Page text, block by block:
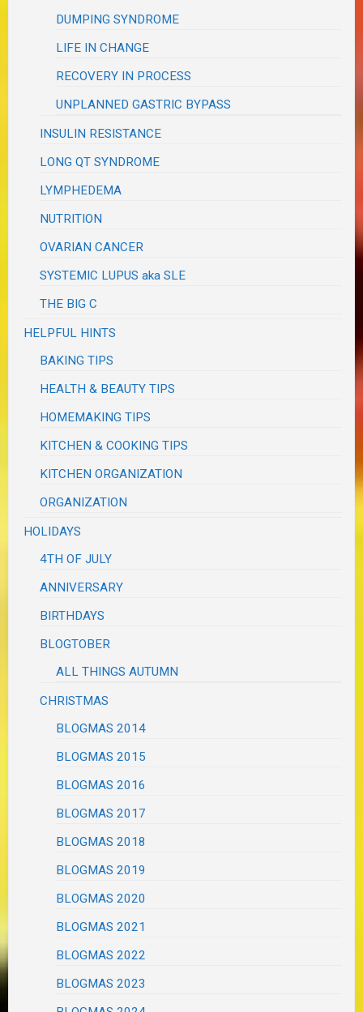
DUMPING SYNDROME
LIFE IN CHANGE
RECOVERY IN PROCESS
UNPLANNED GASTRIC BYPASS
INSULIN RESISTANCE
LONG QT SYNDROME
LYMPHEDEMA
NUTRITION
OVARIAN CANCER
SYSTEMIC LUPUS aka SLE
THE BIG C
HELPFUL HINTS
BAKING TIPS
HEALTH & BEAUTY TIPS
HOMEMAKING TIPS
KITCHEN & COOKING TIPS
KITCHEN ORGANIZATION
ORGANIZATION
HOLIDAYS
4TH OF JULY
ANNIVERSARY
BIRTHDAYS
BLOGTOBER
ALL THINGS AUTUMN
CHRISTMAS
BLOGMAS 2014
BLOGMAS 2015
BLOGMAS 2016
BLOGMAS 2017
BLOGMAS 2018
BLOGMAS 2019
BLOGMAS 2020
BLOGMAS 2021
BLOGMAS 2022
BLOGMAS 2023